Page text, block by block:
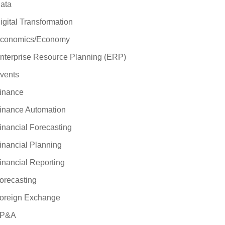
Transformation
Economy
Resource Planning (ERP)
Automation
Forecasting
Planning
Reporting
Exchange